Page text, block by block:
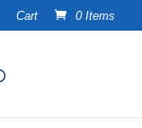
Cart 0 Items